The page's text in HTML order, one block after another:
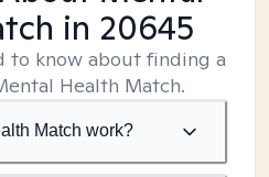
in 20645
to know about finding a
Health Match.
Match work?